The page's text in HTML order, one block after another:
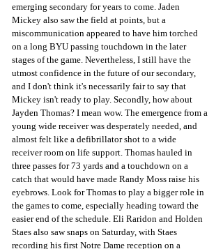
emerging secondary for years to come. Jaden
Mickey also saw the field at points, but a
miscommunication appeared to have him torched
on a long BYU passing touchdown in the later
stages of the game. Nevertheless, I still have the
utmost confidence in the future of our secondary,
and I don't think it's necessarily fair to say that
Mickey isn't ready to play. Secondly, how about
Jayden Thomas? I mean wow. The emergence from a
young wide receiver was desperately needed, and
almost felt like a defibrillator shot to a wide
receiver room on life support. Thomas hauled in
three passes for 73 yards and a touchdown on a
catch that would have made Randy Moss raise his
eyebrows. Look for Thomas to play a bigger role in
the games to come, especially heading toward the
easier end of the schedule. Eli Raridon and Holden
Staes also saw snaps on Saturday, with Staes
recording his first Notre Dame reception on a